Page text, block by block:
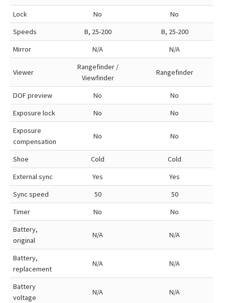
Lock
No
No
Speeds
B, 25-200
B, 25-200
Mirror
N/A N/A
Viewer
Rangefinder /
Viewfinder
Rangefinder
DOF preview No
No
Exposure lock
No
No
Exposure
compensation
No No
Shoe Cold
Cold
External sync
Yes
Yes
Sync speed
50
50
Timer
No
No
Battery,
original
N/A N/A
Battery,
replacement
N/A N/A
Battery
voltage
N/A N/A